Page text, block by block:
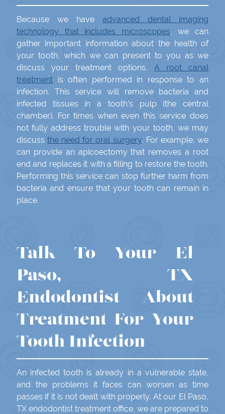
Because we have advanced dental imaging
technology that includes microscopes , we can
gather important information about the health of
your tooth, which we can present to you as we
discuss your treatment options. A root canal
treatmentis often performed in response to an
infection. This service will remove bacteria and
infected tissues in a tooth’s pulp (the central
chamber). For times when even this service does
not fully address trouble with your tooth, we may
discussthe need for oral surgery. For example, we
can provide an apicoectomy that removes a root
end and replaces it with a filling to restore the tooth.
Performing this service can stop further harm from
bacteria and ensure that your tooth can remain in
place.
Talk To Your El
Paso, TX
Endodontist About
Treatment For Your
Tooth Infection
An infected tooth is already in a vulnerable state,
and the problems it faces can worsen as time
passes if it is not dealt with properly. At our El Paso,
TX endodontist treatment office, we are prepared to